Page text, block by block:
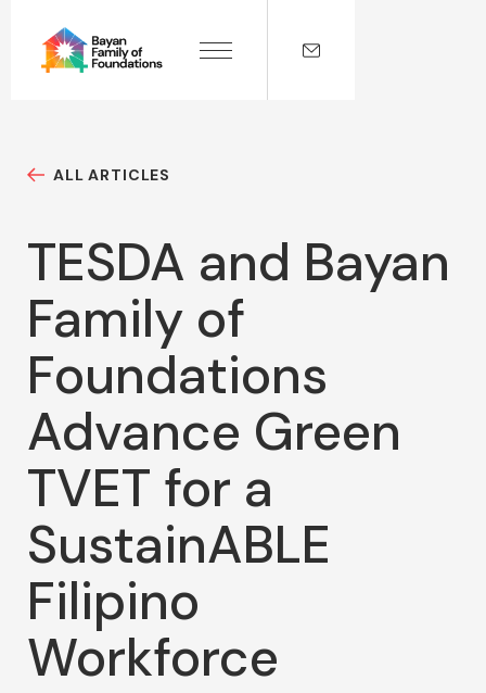
ALL ARTICLES
TESDA and Bayan
Family of
Foundations
Advance Green
TVET for a
SustainABLE
Filipino
Workforce